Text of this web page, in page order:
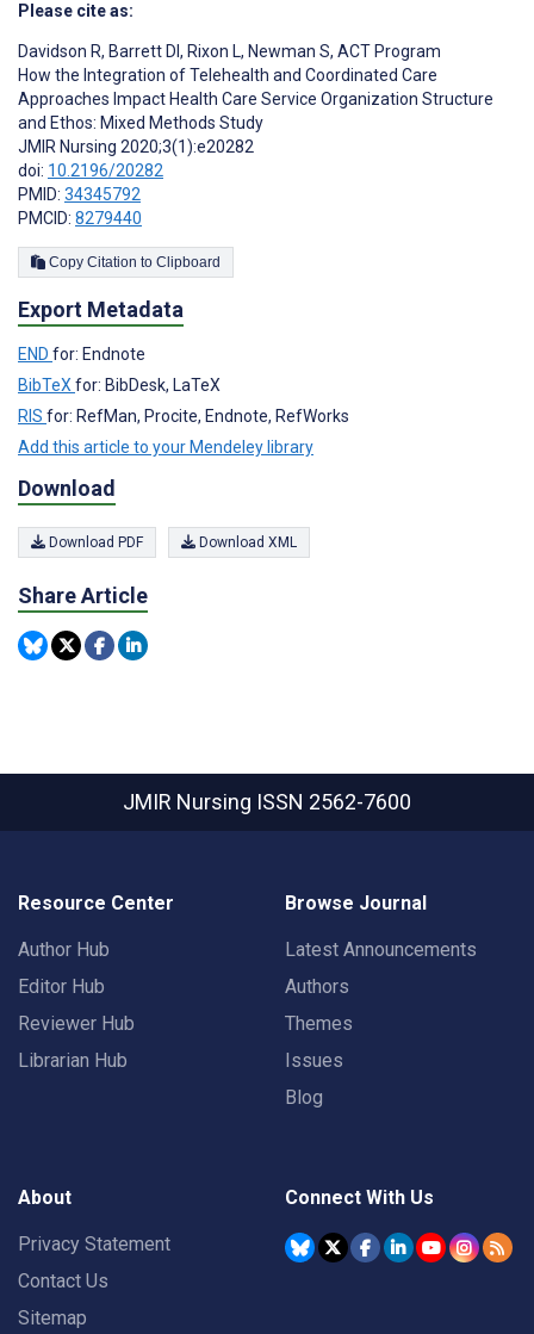
Please cite as:
Davidson R, Barrett DI , Rixon L, Newman S, ACT Program
How the Integration of Telehealth and Coordinated Care
Approaches Impact Health Care Service Organization Structure
and Ethos: Mixed Methods Study
JMIR Nursing 2020;3(1):e20282
doi: 10.2196/20282
PMID: 34345792
PMCID: 8279440
Copy Citation to Clipboard
Export Metadata
END for: Endnote
BibTeXfor: BibDesk, LaTeX
RIS for: RefMan, Procite, Endnote, RefWorks
Add this article to your Mendeley library
Download
Download PDF Download XML
Share Article
JMIR Nursing ISSN 2562-7600
Resource Center
Author Hub
Editor Hub
Reviewer Hub
Librarian Hub
Browse Journal
Latest Announcements
Authors
Themes
Issues
Blog
About
Privacy Statement
Contact Us
Sitemap
Connect With Us